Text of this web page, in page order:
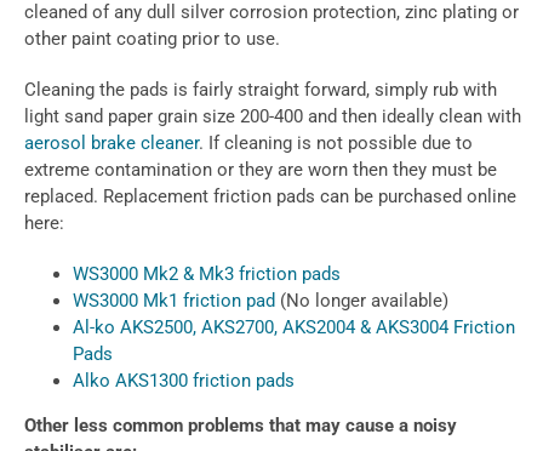
cleaned of any dull silver corrosion protection, zinc plating or
other paint coating prior to use.
Cleaning the pads is fairly straight forward, simply rub with
light sand paper grain size 200-400 and then ideally clean with
aerosol brake cleaner. If cleaning is not possible due to
extreme contamination or they are worn then they must be
replaced. Replacement friction pads can be purchased online
here:
WS3000 Mk2 & Mk3 friction pads
WS3000 Mk1 friction pad (No longer available)
Al-ko AKS2500, AKS2700, AKS2004 & AKS3004 Friction
Pads
Alko AKS1300 friction pads
Other less common problems that may cause a noisy